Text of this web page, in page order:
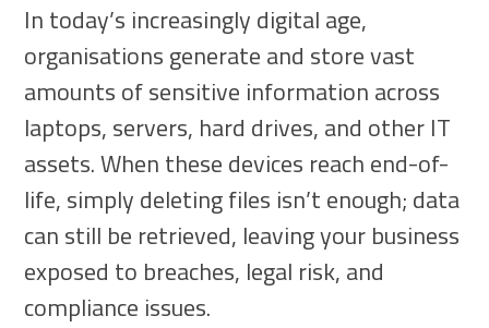
In today’s increasingly digital age,
organisations generate and store vast
amounts of sensitive information across
laptops, servers, hard drives, and other IT
assets. When these devices reach end-of-
life, simply deleting files isn’t enough; data
can still be retrieved, leaving your business
exposed to breaches, legal risk, and
compliance issues.